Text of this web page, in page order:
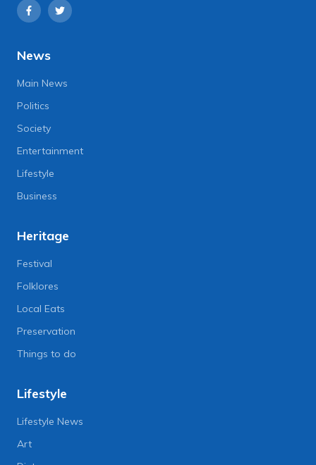
News
Main News
Politics
Society
Entertainment
Lifestyle
Business
Heritage
Festival
Folklores
Local Eats
Preservation
Things to do
Lifestyle
Lifestyle News
Art